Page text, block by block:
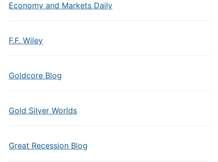
Economy and Markets Daily
F.F. Wiley
Goldcore Blog
Gold Silver Worlds
Great Recession Blog